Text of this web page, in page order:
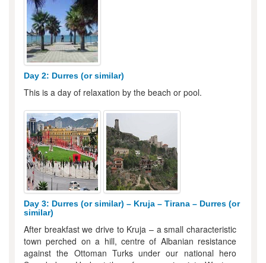
Day 2: Durres (or similar)
This is a day of relaxation by the beach or pool.
Day 3: Durres (or similar) – Kruja – Tirana – Durres (or
similar)
After breakfast we drive to Kruja – a small characteristic
town perched on a hill, centre of Albanian resistance
against the Ottoman Turks under our national hero